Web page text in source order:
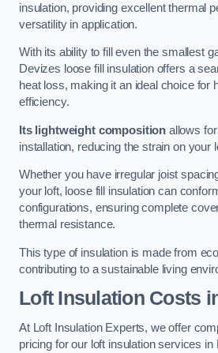
insulation, providing excellent thermal
versatility in application.
With its ability to fill even the smallest
Devizes loose fill insulation offers a
heat loss, making it an ideal choice for
efficiency.
Its lightweight composition allows
installation, reducing the strain on your
Whether you have irregular joist
your loft, loose fill insulation can
configurations, ensuring complete
thermal resistance.
This type of insulation is made from
contributing to a sustainable living
Loft Insulation Costs
At Loft Insulation Experts, we offer
pricing for our loft insulation services